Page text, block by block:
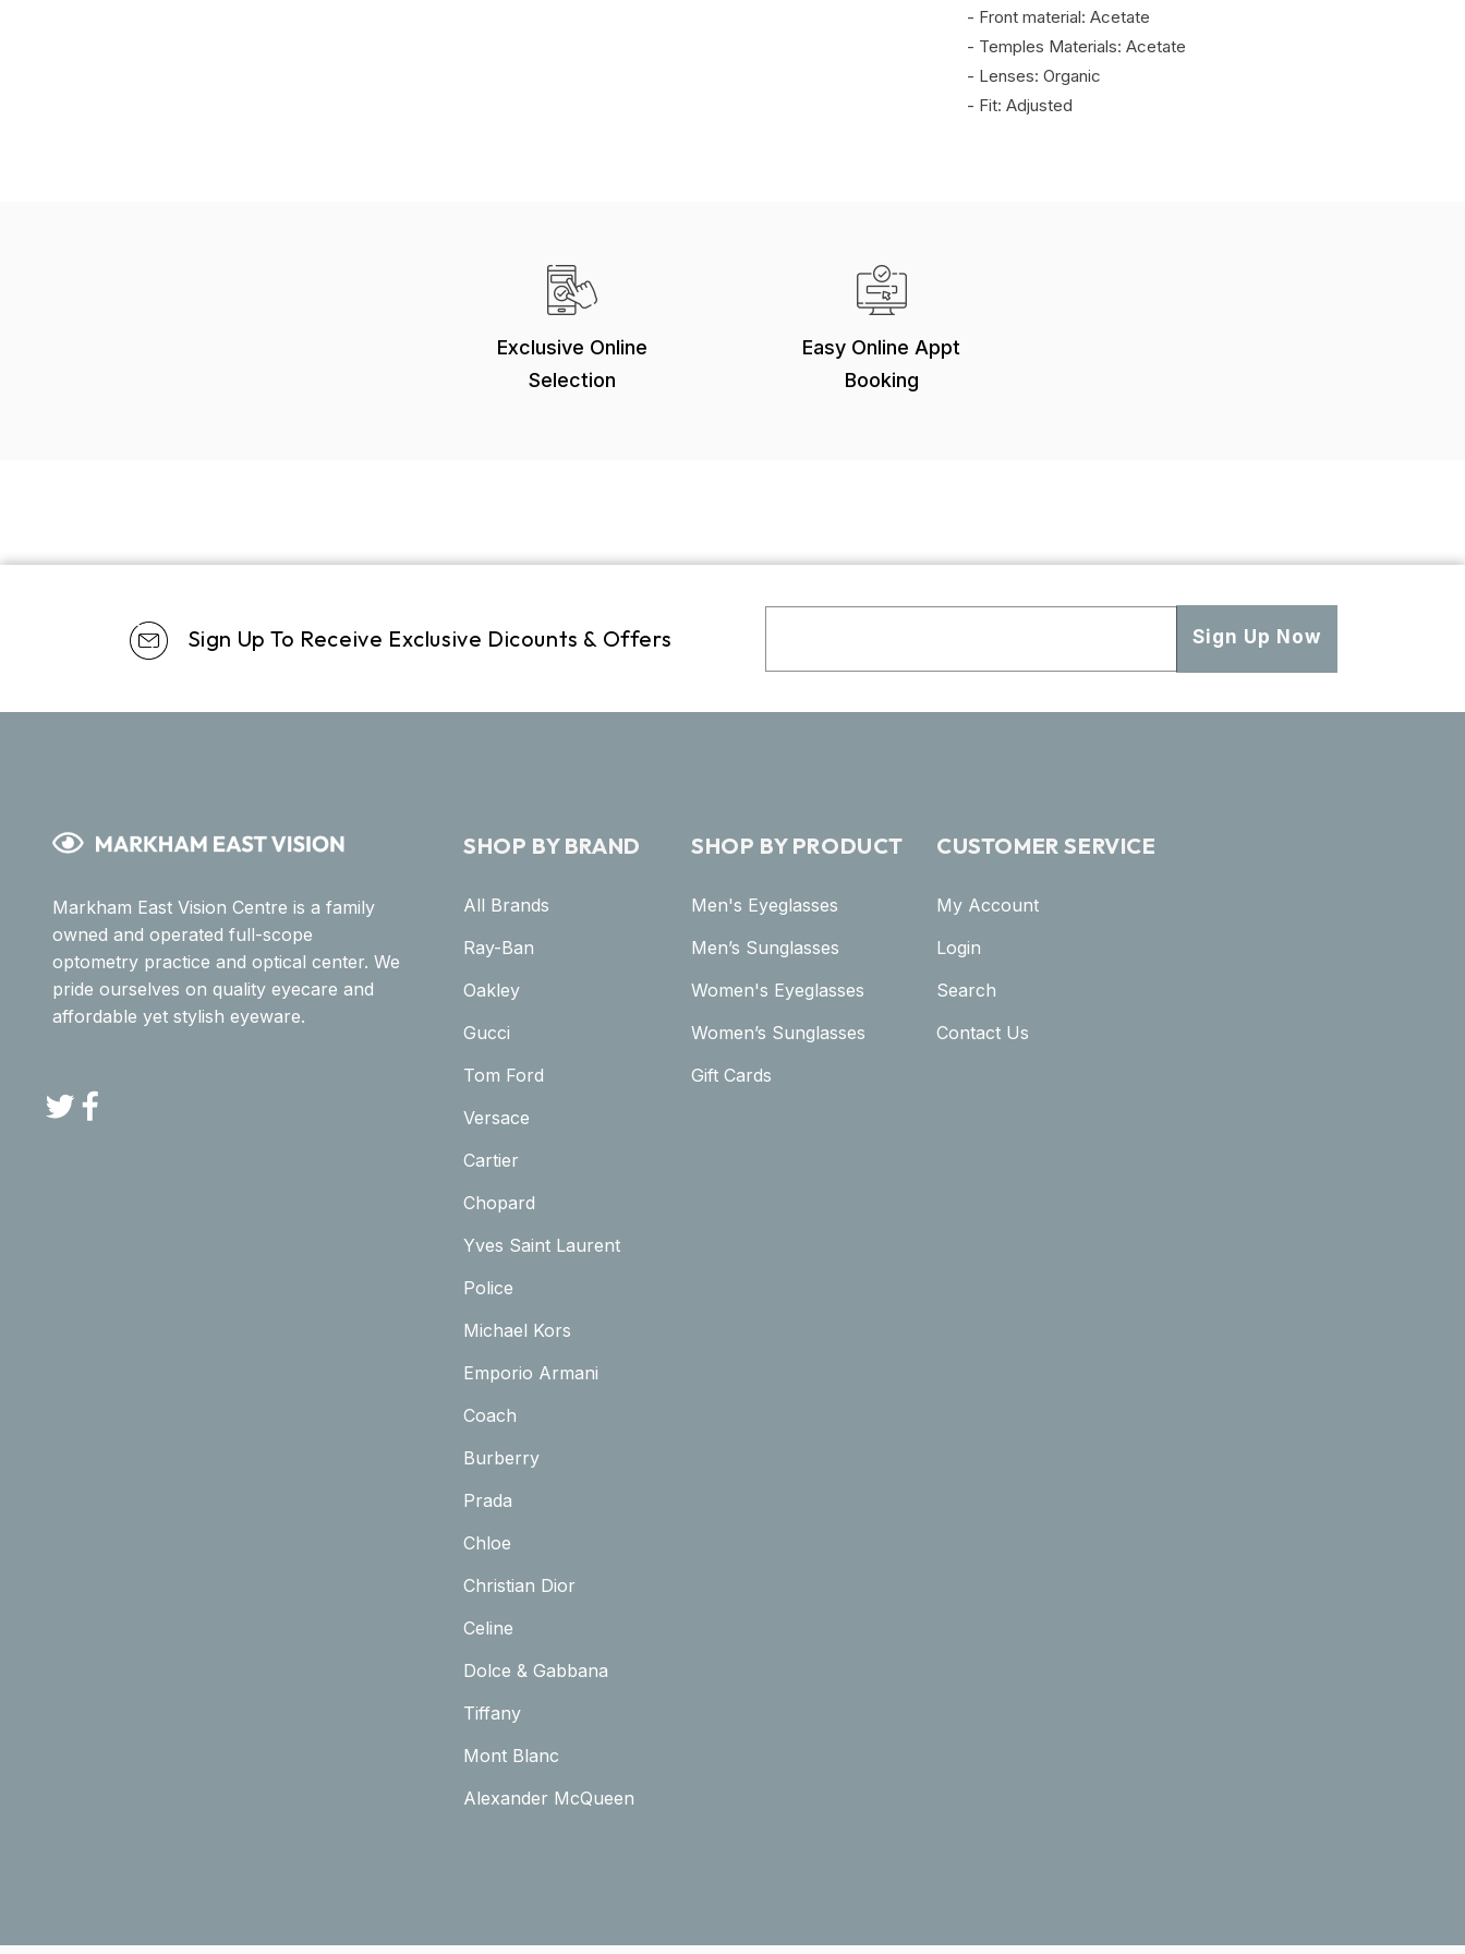
- Front material: Acetate
- Temples Materials: Acetate
- Lenses: Organic
- Fit: Adjusted
Exclusive Online
Selection
Easy Online Appt
Booking
Sign Up To Receive Exclusive Dicounts & Offers Sign Up Now
Markham East Vision Centre is a family
owned and operated full-scope
optometry practice and optical center. We
pride ourselves on quality eyecare and
affordable yet stylish eyeware.
TwitterFacebook
SHOP BY BRAND
All Brands
Ray-Ban
Oakley
Gucci
Tom Ford
Versace
Cartier
Chopard
Yves Saint Laurent
Police
Michael Kors
Emporio Armani
Coach
Burberry
Prada
Chloe
Christian Dior
Celine
Dolce & Gabbana
Tiffany
Mont Blanc
Alexander McQueen
SHOP BY PRODUCT
Men's Eyeglasses
Men’s Sunglasses
Women's Eyeglasses
Women’s Sunglasses
Gift Cards
CUSTOMER SERVICE
My Account
Login
Search
Contact Us